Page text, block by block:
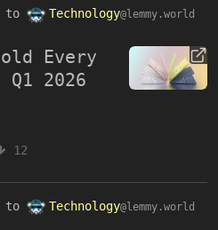
to Technology@lemmy.world
Every
2026
12
to Technology@lemmy.world